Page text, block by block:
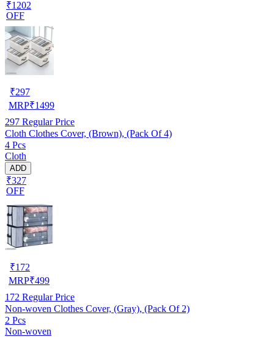
₹1202
OFF
₹297
MRP₹1499
297 Regular Price
Cloth Clothes Cover, (Brown), (Pack Of 4)
4 Pcs
Cloth
ADD
₹327
OFF
₹172
MRP₹499
172 Regular Price
Non-woven Clothes Cover, (Gray), (Pack Of 2)
2 Pcs
Non-woven